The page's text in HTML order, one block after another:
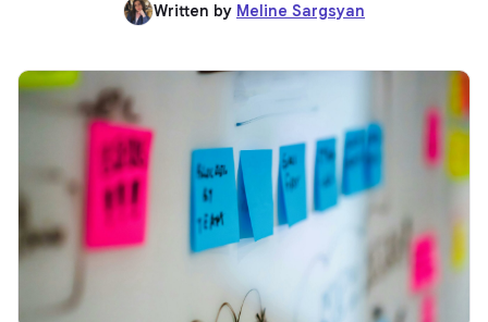
Written by Meline Sargsyan